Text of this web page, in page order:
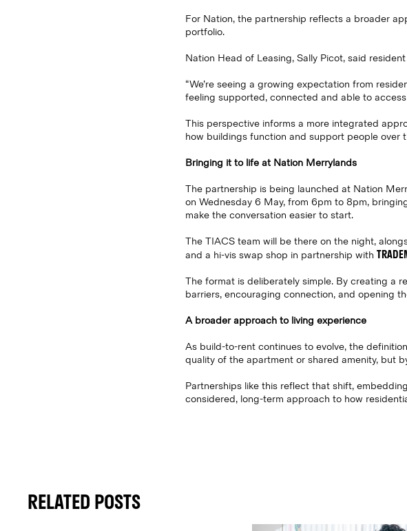
For Nation, the partnership reflects a broader
portfolio.
Nation Head of Leasing, Sally Picot, said
“We’re seeing a growing expectation from
feeling supported, connected and able to
This perspective informs a more integrated
how buildings function and support people over
Bringing it to life at Nation Merrylands
The partnership is being launched at Nation
on Wednesday 6 May, from 6pm to 8pm,
make the conversation easier to start.
The TIACS team will be there on the night,
and a hi-vis swap shop in partnership with
The format is deliberately simple. By creating a
barriers, encouraging connection, and opening
A broader approach to living experience
As build-to-rent continues to evolve, the
quality of the apartment or shared amenity, but
Partnerships like this reflect that shift,
considered, long-term approach to how
RELATED POSTS